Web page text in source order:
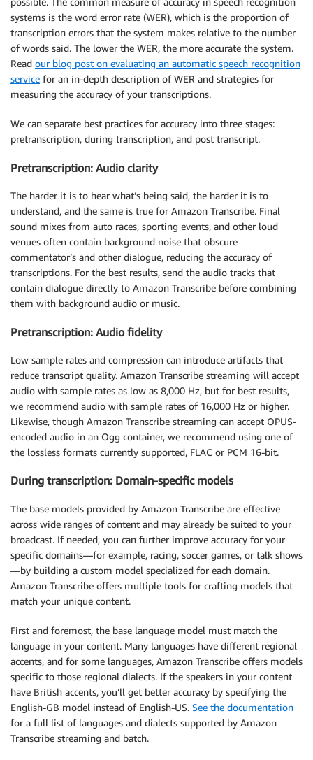
systems is the word error rate (WER), which is the proportion of
transcription errors that the system makes relative to the number
of words said. The lower the WER, the more accurate the system.
Read our blog post on evaluating an automatic speech recognition
service for an in-depth description of WER and strategies for
measuring the accuracy of your transcriptions.
We can separate best practices for accuracy into three stages:
pretranscription, during transcription, and post transcript.
Pretranscription: Audio clarity
The harder it is to hear what’s being said, the harder it is to
understand, and the same is true for Amazon Transcribe. Final
sound mixes from auto races, sporting events, and other loud
venues often contain background noise that obscure
commentator’s and other dialogue, reducing the accuracy of
transcriptions. For the best results, send the audio tracks that
contain dialogue directly to Amazon Transcribe before combining
them with background audio or music.
Pretranscription: Audio fidelity
Low sample rates and compression can introduce artifacts that
reduce transcript quality. Amazon Transcribe streaming will accept
audio with sample rates as low as 8,000 Hz, but for best results,
we recommend audio with sample rates of 16,000 Hz or higher.
Likewise, though Amazon Transcribe streaming can accept OPUS-
encoded audio in an Ogg container, we recommend using one of
the lossless formats currently supported, FLAC or PCM 16-bit.
During transcription: Domain-specific models
The base models provided by Amazon Transcribe are effective
across wide ranges of content and may already be suited to your
broadcast. If needed, you can further improve accuracy for your
specific domains—for example, racing, soccer games, or talk shows
—by building a custom model specialized for each domain.
Amazon Transcribe offers multiple tools for crafting models that
match your unique content.
First and foremost, the base language model must match the
language in your content. Many languages have different regional
accents, and for some languages, Amazon Transcribe offers models
specific to those regional dialects. If the speakers in your content
have British accents, you’ll get better accuracy by specifying the
English-GB model instead of English-US. See the documentation
for a full list of languages and dialects supported by Amazon
Transcribe streaming and batch.